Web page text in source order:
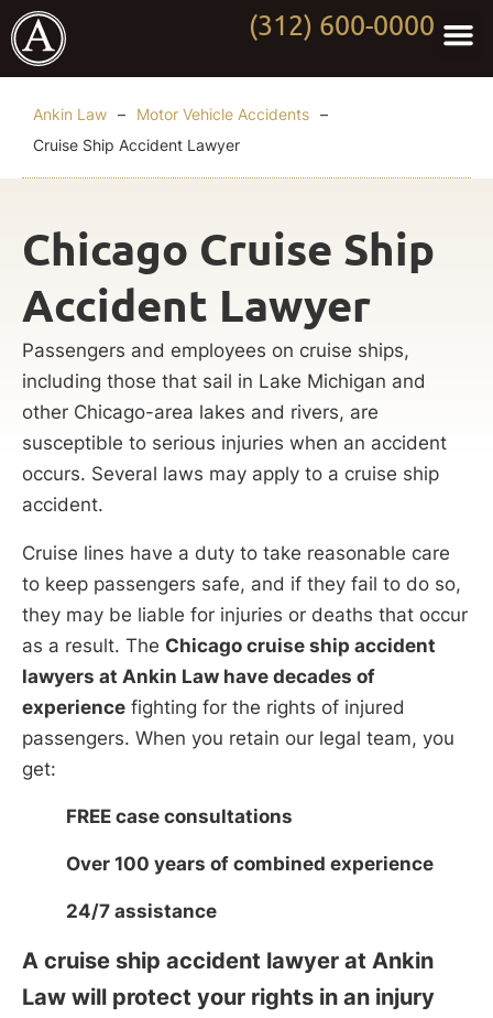
(312) 600-0000
Ankin Law – Motor Vehicle Accidents –
Cruise Ship Accident Lawyer
Chicago Cruise Ship
Accident Lawyer
Passengers and employees on cruise ships,
including those that sail in Lake Michigan and
other Chicago-area lakes and rivers, are
susceptible to serious injuries when an accident
occurs. Several laws may apply to a cruise ship
accident.
Cruise lines have a duty to take reasonable care
to keep passengers safe, and if they fail to do so,
they may be liable for injuries or deaths that occur
as a result. The Chicago cruise ship accident
lawyers at Ankin Law have decades of
experience fighting for the rights of injured
passengers. When you retain our legal team, you
get:
FREE case consultations
Over 100 years of combined experience
24/7 assistance
A cruise ship accident lawyer at Ankin
Law will protect your rights in an injury